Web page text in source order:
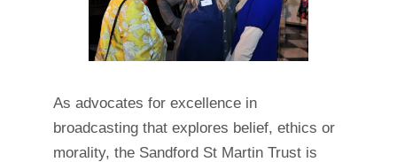
As advocates for excellence in
broadcasting that explores belief, ethics or
morality, the Sandford St Martin Trust is